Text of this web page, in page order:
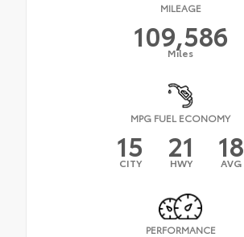
MILEAGE
109,586
Miles
MPG FUEL ECONOMY
15
CITY 21
HWY 18
AVG
PERFORMANCE